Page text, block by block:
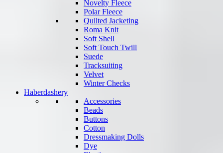
Novelty Fleece
Polar Fleece
Quilted Jacketing
Roma Knit
Soft Shell
Soft Touch Twill
Suede
Tracksuiting
Velvet
Winter Checks
Haberdashery
Accessories
Beads
Buttons
Cotton
Dressmaking Dolls
Dye